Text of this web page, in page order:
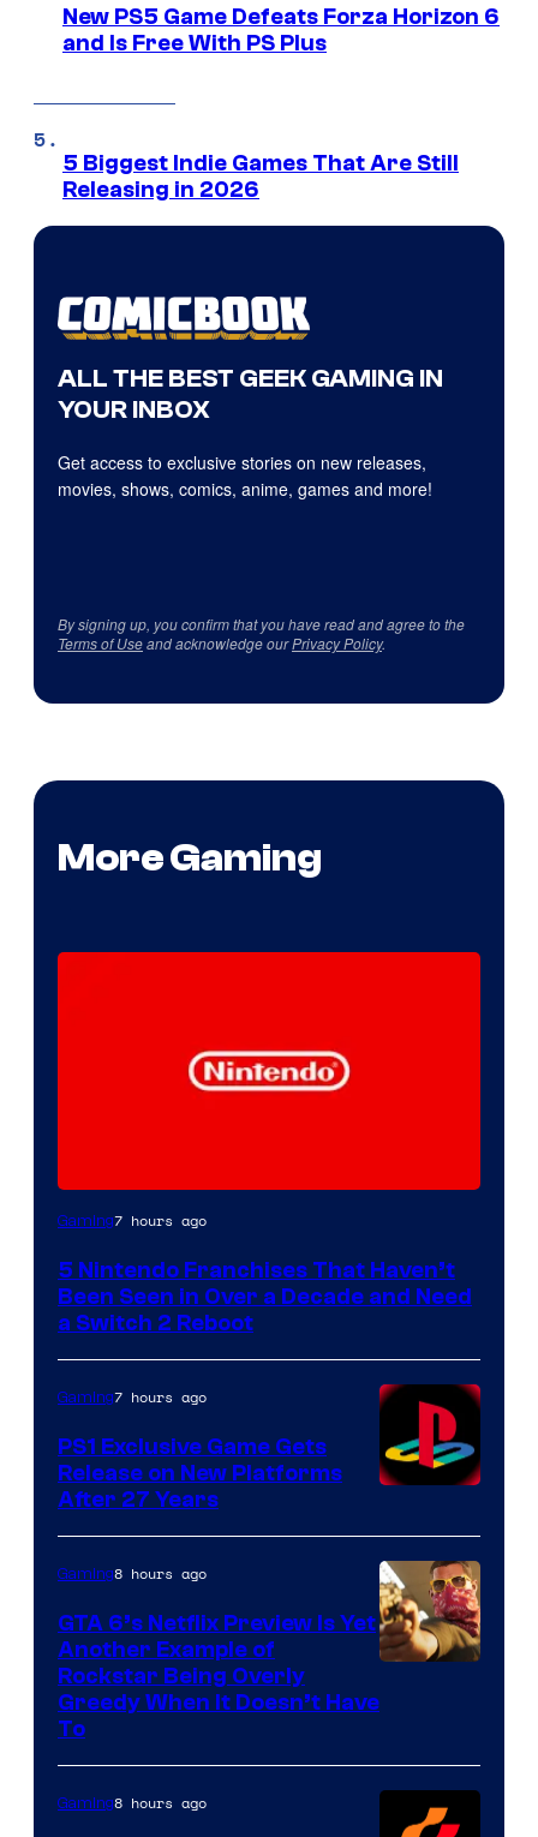
New PS5 Game Defeats Forza Horizon 6
and Is Free With PS Plus
5 Biggest Indie Games That Are Still
Releasing in 2026
ALL THE BEST GEEK GAMING IN
YOUR INBOX
Get access to exclusive stories on new releases,
movies, shows, comics, anime, games and more!
By signing up, you confirm that you have read and agree to the
Terms of Useand acknowledge ourPrivacy Policy.
More Gaming
Gaming7 hours ago
5 Nintendo Franchises That Haven’t
Been Seen in Over a Decade and Need
a Switch 2 Reboot
Gaming7 hours ago
PS1 Exclusive Game Gets
Release on New Platforms
After 27 Years
of
Games
Gaming8 hours ago
GTA 6’s Netflix Preview Is Yet
Another Example of
Rockstar Being Overly
Greedy When It Doesn’t Have
To
Gaming8 hours ago